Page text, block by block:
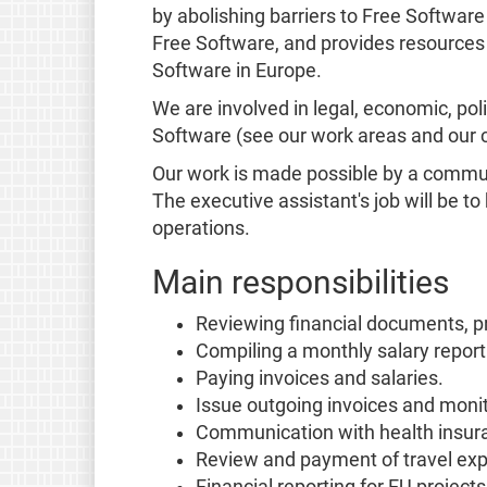
by abolishing barriers to Free
Free Software, and provides
Software in Europe.
We are involved in legal, economic,
Software (see our work areas and our
Our work is made possible by a
The executive assistant's job will be
operations.
Main responsibilities
Reviewing financial documents,
Compiling a monthly salary
Paying invoices and salaries.
Issue outgoing invoices and
Communication with health
Review and payment of travel